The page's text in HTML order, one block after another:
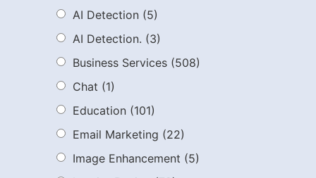
AI Detection (5)
AI Detection. (3)
Business Services (508)
Chat (1)
Education (101)
Email Marketing (22)
Image Enhancement (5)